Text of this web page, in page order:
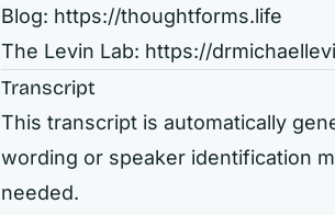
Blog: https://thoughtforms.life
The Levin Lab: https://
Transcript
This transcript is automatically
wording or speaker identification
needed.